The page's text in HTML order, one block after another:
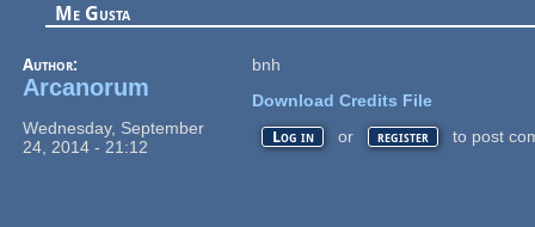
Me Gusta
Author:
Arcanorum
Wednesday, September
24, 2014 - 21:12
bnh
Download Credits File
Log in or register to post